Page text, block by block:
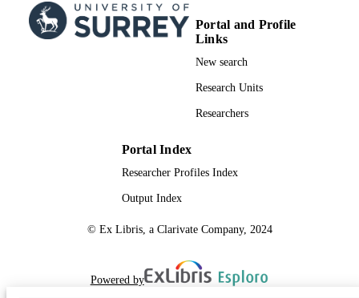
Portal and Profile
Links
New search
Research Units
Researchers
Portal Index
Researcher Profiles Index
Output Index
© Ex Libris, a Clarivate Company, 2024
Powered by